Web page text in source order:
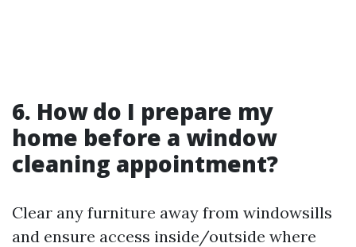
6. How do I prepare my
home before a window
cleaning appointment?
Clear any furniture away from windowsills
and ensure access inside/outside where